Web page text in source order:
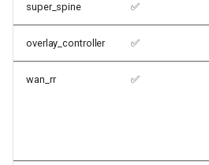
super_spine ✅
overlay_controller ✅
wan_rr ✅